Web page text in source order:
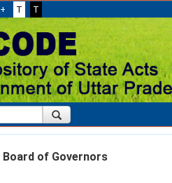
T T
Board of Governors